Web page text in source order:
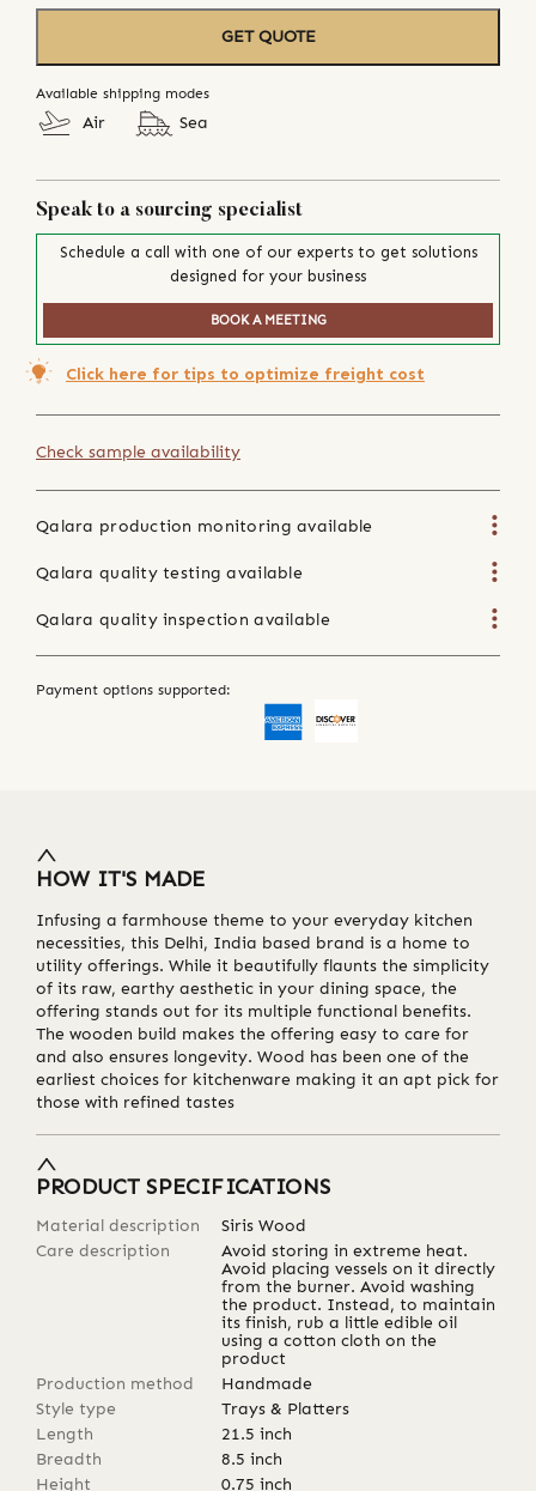
GET QUOTE
Available shipping modes
Air Sea
Speak to a sourcing specialist
Schedule a call with one of our experts to get solutions
designed for your business
BOOK A MEETING
Click here for tips to optimize freight cost
Check sample availability
Qalara production monitoring available
Qalara quality testing available
Qalara quality inspection available
Payment options supported:
HOW IT'S MADE
Infusing a farmhouse theme to your everyday kitchen
necessities, this Delhi, India based brand is a home to
utility offerings. While it beautifully flaunts the simplicity
of its raw, earthy aesthetic in your dining space, the
offering stands out for its multiple functional benefits.
The wooden build makes the offering easy to care for
and also ensures longevity. Wood has been one of the
earliest choices for kitchenware making it an apt pick for
those with refined tastes
PRODUCT SPECIFICATIONS
Material description
Siris Wood
Care description
Avoid storing in extreme heat.
Avoid placing vessels on it directly
from the burner. Avoid washing
the product. Instead, to maintain
its finish, rub a little edible oil
using a cotton cloth on the
product
Production method
Handmade
Style type
Trays & Platters
Length
21.5 inch
Breadth
8.5 inch
Height
0.75 inch